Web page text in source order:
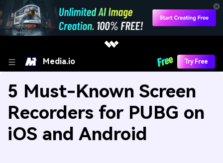
Media.io Try Free
5 Must-Known Screen
Recorders for PUBG on
iOS and Android